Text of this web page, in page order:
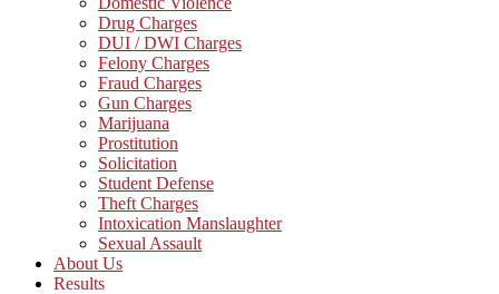
Drug Charges
DUI / DWI Charges
Felony Charges
Fraud Charges
Gun Charges
Marijuana
Prostitution
Solicitation
Student Defense
Theft Charges
Intoxication Manslaughter
Sexual Assault
About Us
Results